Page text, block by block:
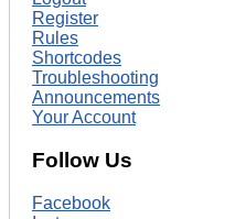
Register
Rules
Shortcodes
Troubleshooting
Announcements
Your Account
Follow Us
Facebook